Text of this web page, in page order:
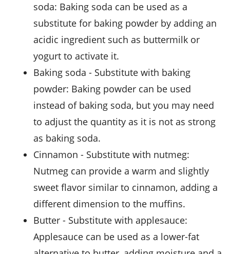
soda: Baking soda can be used as a
substitute for baking powder by adding an
acidic ingredient such as buttermilk or
yogurt to activate it.
baking soda - Substitute with baking
powder: Baking powder can be used
instead of baking soda, but you may need
to adjust the quantity as it is not as strong
as baking soda.
cinnamon - Substitute with nutmeg:
Nutmeg can provide a warm and slightly
sweet flavor similar to cinnamon, adding a
different dimension to the muffins.
butter - Substitute with applesauce:
Applesauce can be used as a lower-fat